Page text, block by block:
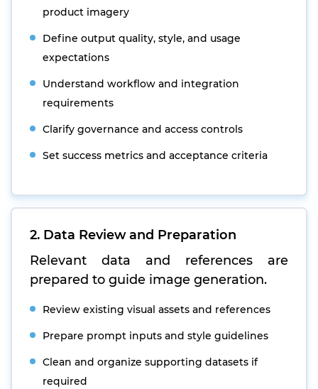
product imagery
Define output quality, style, and usage
expectations
Understand workflow and integration
requirements
Clarify governance and access controls
Set success metrics and acceptance criteria
2. Data Review and Preparation
Relevant data and references are
prepared to guide image generation.
Review existing visual assets and references
Prepare prompt inputs and style guidelines
Clean and organize supporting datasets if
required